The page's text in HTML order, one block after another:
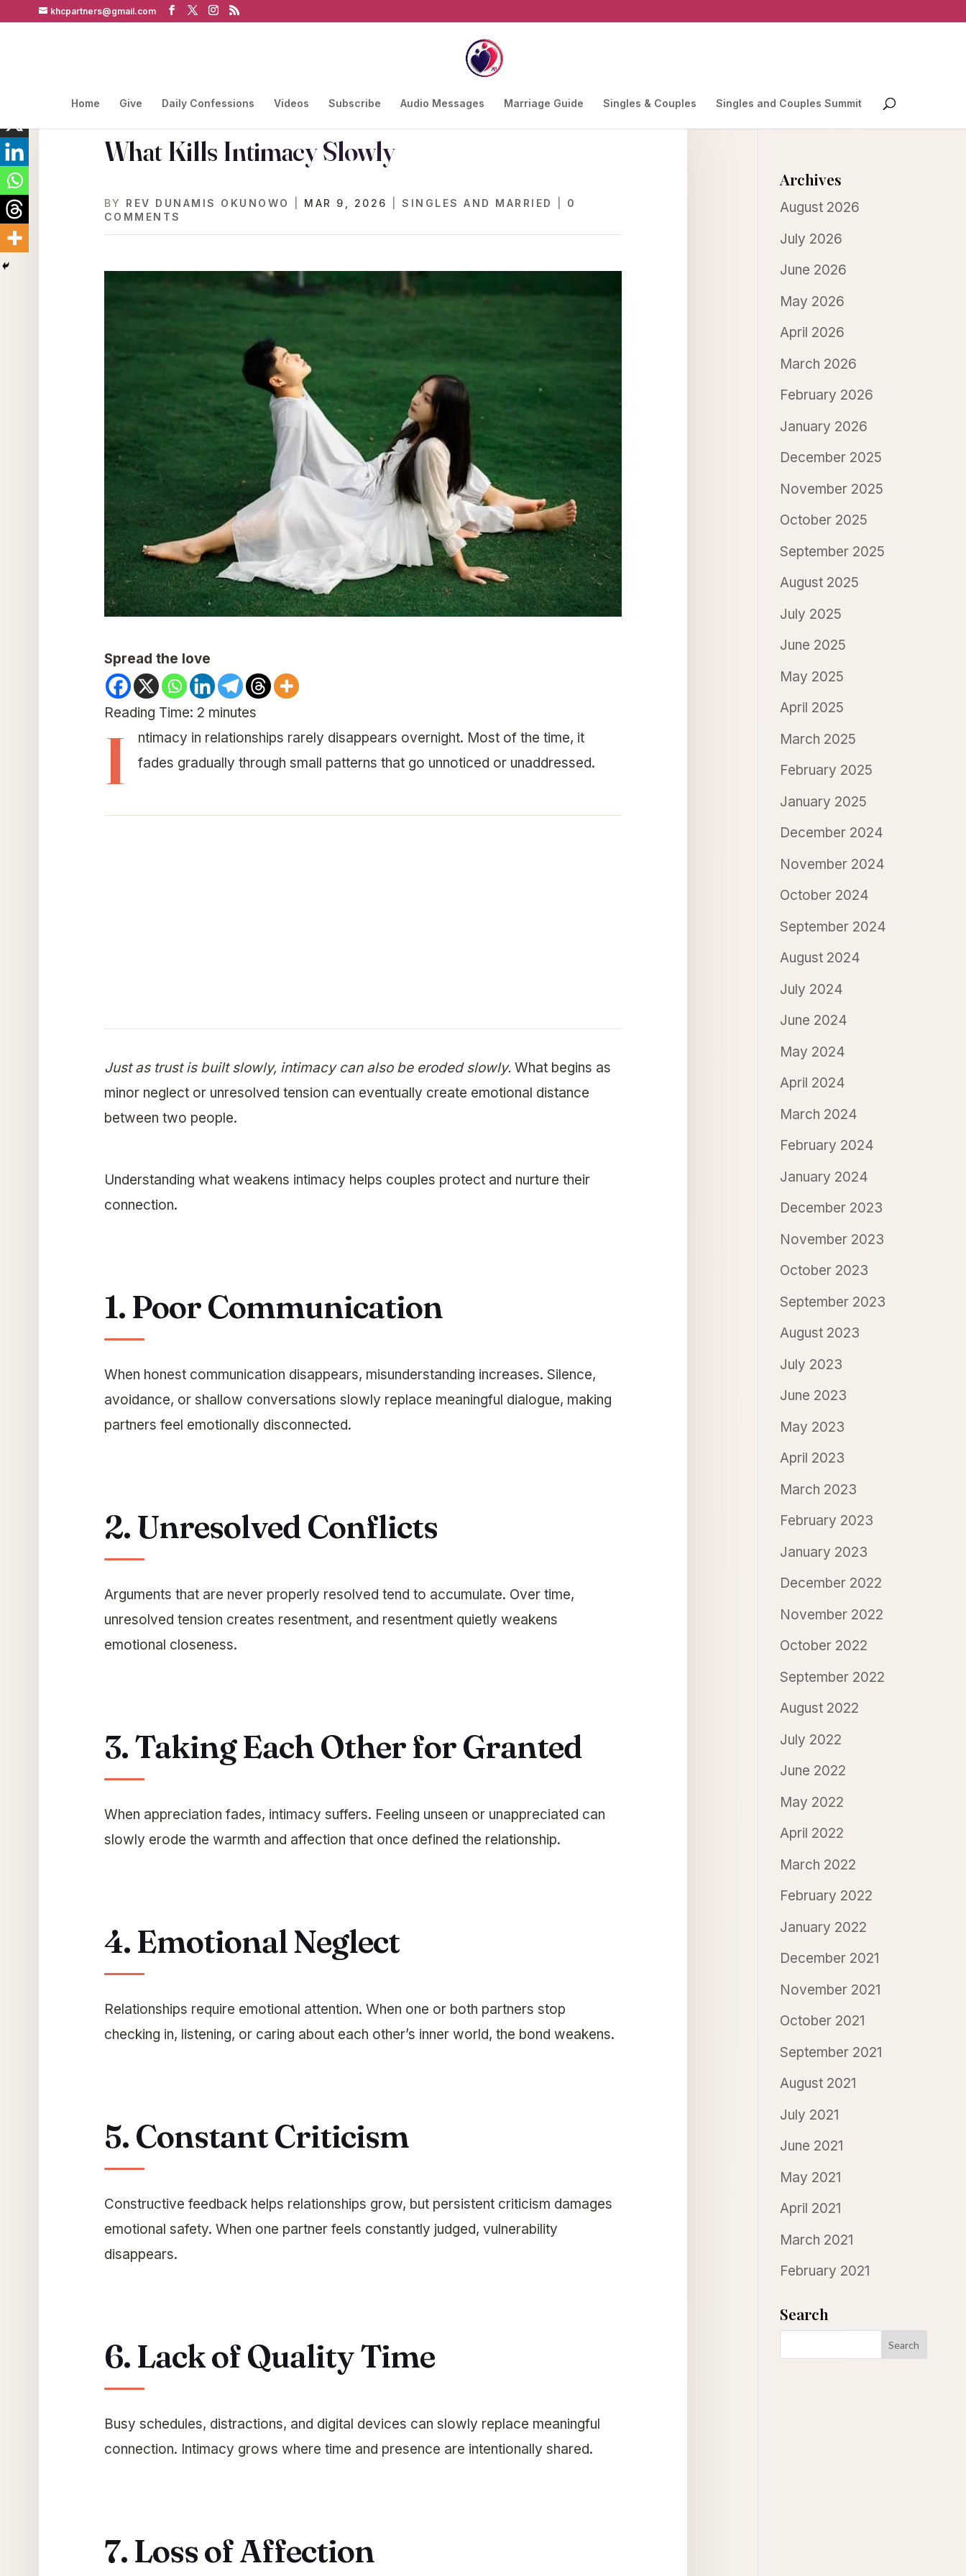
khcpartners@gmail.com
Home Give Daily Confessions Videos Subscribe Audio Messages Marriage Guide Singles & Couples Singles and Couples Summit
What Kills Intimacy Slowly
BY REV DUNAMIS OKUNOWO MAR 9, 2026 |SINGLES AND MARRIED
0
COMMENTS
Spread the love
Reading Time: 2 minutes
I
ntimacy in relationships rarely disappears overnight. Most of the time, it
fades gradually through small patterns that go unnoticed or unaddressed.
Just as trust is built slowly, intimacy can also be eroded slowly.What begins as
minor neglect or unresolved tension can eventually create emotional distance
between two people.
Understanding what weakens intimacy helps couples protect and nurture their
connection.
1. Poor Communication
When honest communication disappears, misunderstanding increases. Silence,
avoidance, or shallow conversations slowly replace meaningful dialogue, making
partners feel emotionally disconnected.
2. Unresolved Conflicts
Arguments that are never properly resolved tend to accumulate. Over time,
unresolved tension creates resentment, and resentment quietly weakens
emotional closeness.
3. Taking Each Other for Granted
When appreciation fades, intimacy suffers. Feeling unseen or unappreciated can
slowly erode the warmth and affection that once defined the relationship.
4. Emotional Neglect
Relationships require emotional attention. When one or both partners stop
checking in, listening, or caring about each other’s inner world, the bond weakens.
5. Constant Criticism
Constructive feedback helps relationships grow, but persistent criticism damages
emotional safety. When one partner feels constantly judged, vulnerability
disappears.
6. Lack of Quality Time
Busy schedules, distractions, and digital devices can slowly replace meaningful
connection. Intimacy grows where time and presence are intentionally shared.
7. Loss of Affection
Archives
August 2026
July 2026
June 2026
May 2026
April 2026
March 2026
February 2026
January 2026
December 2025
November 2025
October 2025
September 2025
August 2025
July 2025
June 2025
May 2025
April 2025
March 2025
February 2025
January 2025
December 2024
November 2024
October 2024
September 2024
August 2024
July 2024
June 2024
May 2024
April 2024
March 2024
February 2024
January 2024
December 2023
November 2023
October 2023
September 2023
August 2023
July 2023
June 2023
May 2023
April 2023
March 2023
February 2023
January 2023
December 2022
November 2022
October 2022
September 2022
August 2022
July 2022
June 2022
May 2022
April 2022
March 2022
February 2022
January 2022
December 2021
November 2021
October 2021
September 2021
August 2021
July 2021
June 2021
May 2021
April 2021
March 2021
February 2021
Search